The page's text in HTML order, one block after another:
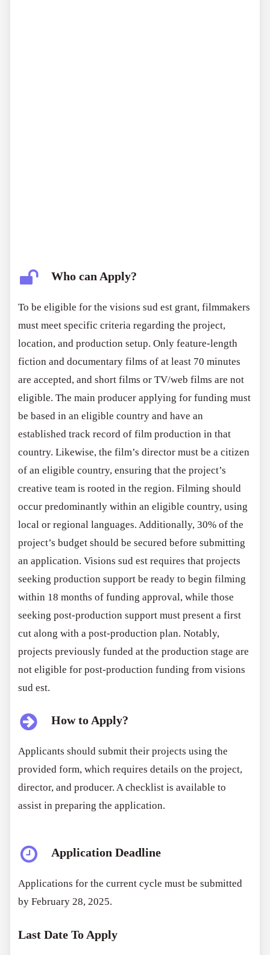
Who can Apply?
To be eligible for the visions sud est grant, filmmakers
must meet specific criteria regarding the project,
location, and production setup. Only feature-length
fiction and documentary films of at least 70 minutes
are accepted, and short films or TV/web films are not
eligible. The main producer applying for funding must
be based in an eligible country and have an
established track record of film production in that
country. Likewise, the film’s director must be a citizen
of an eligible country, ensuring that the project’s
creative team is rooted in the region. Filming should
occur predominantly within an eligible country, using
local or regional languages. Additionally, 30% of the
project’s budget should be secured before submitting
an application. Visions sud est requires that projects
seeking production support be ready to begin filming
within 18 months of funding approval, while those
seeking post-production support must present a first
cut along with a post-production plan. Notably,
projects previously funded at the production stage are
not eligible for post-production funding from visions
sud est.
How to Apply?
Applicants should submit their projects using the
provided form, which requires details on the project,
director, and producer. A checklist is available to
assist in preparing the application.
Application Deadline
Applications for the current cycle must be submitted
by February 28, 2025.
Last Date To Apply